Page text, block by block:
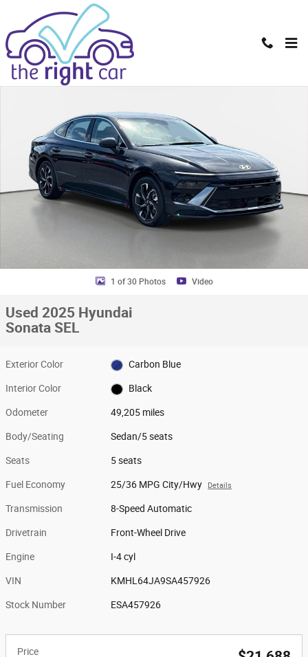
Skip to main content
Used 2025 Hyundai Sonata SEL Sedan Photo 1 of 30
1 of 30 Photos Video
Used 2025 Hyundai
Sonata SEL
Exterior Color Carbon Blue
Interior Color Black
Odometer 49,205 miles
Body/Seating Sedan/5 seats
Seats 5 seats
Fuel Economy 25/36 MPG City/Hwy Details
Transmission 8-Speed Automatic
Drivetrain Front-Wheel Drive
Engine I-4 cyl
VIN KMHL64JA9SA457926
Stock Number ESA457926
Price